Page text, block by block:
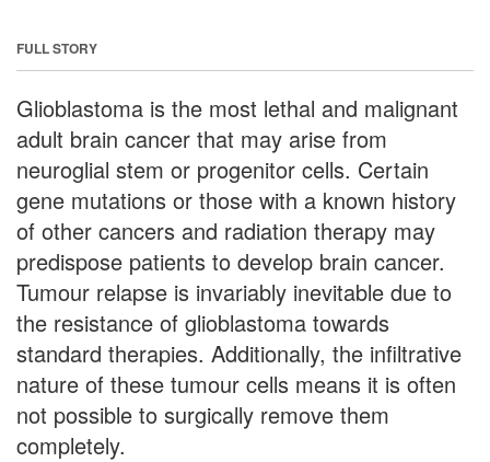
FULL STORY
Glioblastoma is the most lethal and malignant
adult brain cancer that may arise from
neuroglial stem or progenitor cells. Certain
gene mutations or those with a known history
of other cancers and radiation therapy may
predispose patients to develop brain cancer.
Tumour relapse is invariably inevitable due to
the resistance of glioblastoma towards
standard therapies. Additionally, the infiltrative
nature of these tumour cells means it is often
not possible to surgically remove them
completely.